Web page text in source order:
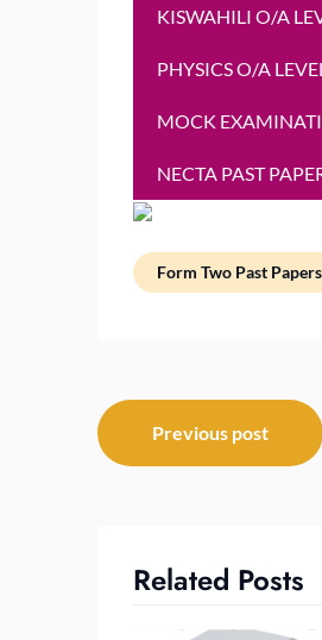
KISWAHILI O/A
PHYSICS O/A
MOCK
NECTA PAST
Form Two Past Papers
Post
navigation
Previous post
Related Posts